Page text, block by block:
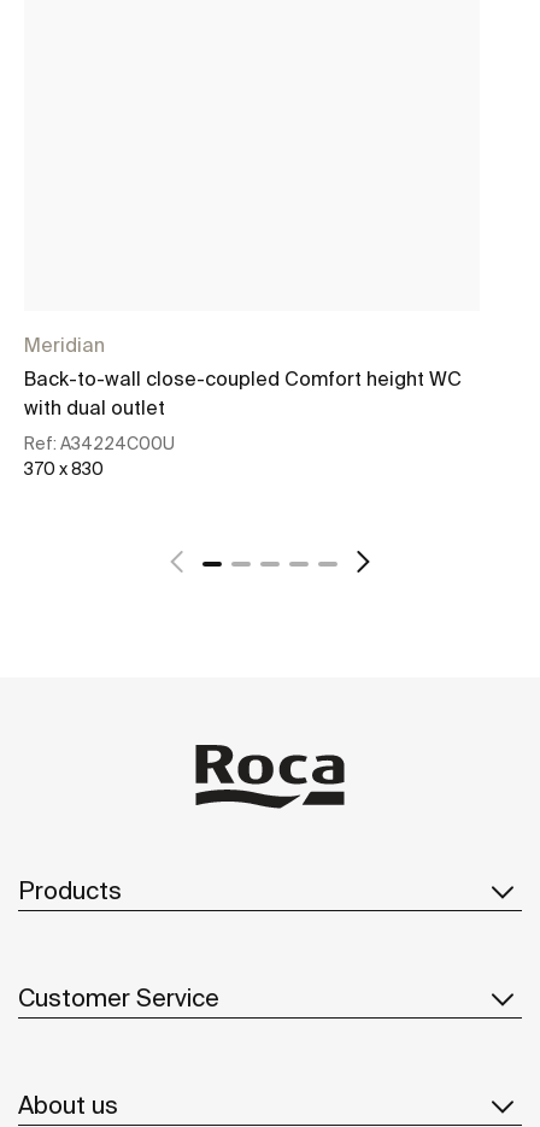
Meridian
Back-to-wall close-coupled Comfort height WC
with dual outlet
Ref: A34224C00U
370 x 830
Products
Customer Service
About us